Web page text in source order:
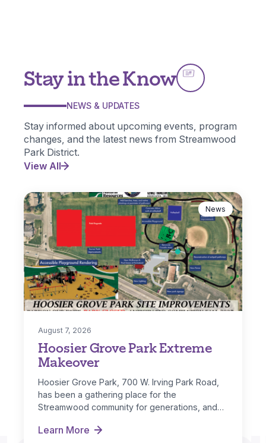
Stay in the Know
NEWS & UPDATES
Stay informed about upcoming events, program
changes, and the latest news from Streamwood
Park District.
View All
Hoosier Grove Park Extreme
Makeover
August 7, 2026
News
Hoosier Grove Park, 700 W. Irving Park Road,
has been a gathering place for the
Streamwood community for generations, and…
Learn More
Hoosier Grove Park Extreme Makeover